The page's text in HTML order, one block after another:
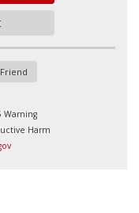
Warning
Harm